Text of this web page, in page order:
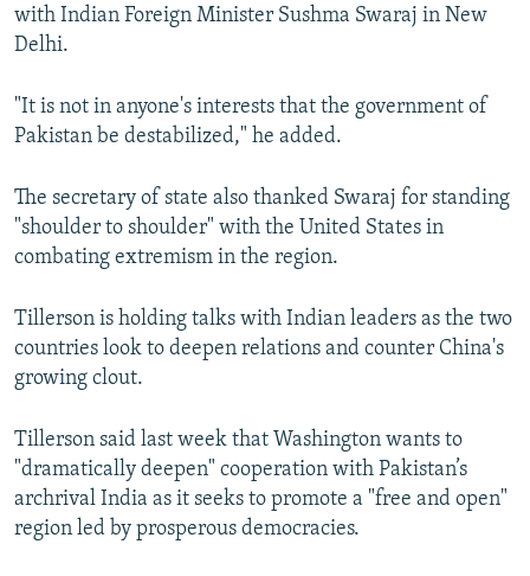
with Indian Foreign Minister Sushma Swaraj in New
Delhi.
"It is not in anyone's interests that the government of
Pakistan be destabilized," he added.
The secretary of state also thanked Swaraj for standing
"shoulder to shoulder" with the United States in
combating extremism in the region.
Tillerson is holding talks with Indian leaders as the two
countries look to deepen relations and counter China's
growing clout.
Tillerson said last week that Washington wants to
"dramatically deepen" cooperation with Pakistan’s
archrival India as it seeks to promote a "free and open"
region led by prosperous democracies.